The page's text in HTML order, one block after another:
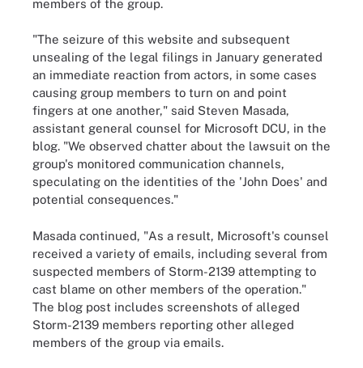
members of the group.
"The seizure of this website and subsequent
unsealing of the legal filings in January generated
an immediate reaction from actors, in some cases
causing group members to turn on and point
fingers at one another," said Steven Masada,
assistant general counsel for Microsoft DCU, in the
blog. "We observed chatter about the lawsuit on the
group's monitored communication channels,
speculating on the identities of the 'John Does' and
potential consequences."
Masada continued, "As a result, Microsoft's counsel
received a variety of emails, including several from
suspected members of Storm-2139 attempting to
cast blame on other members of the operation."
The blog post includes screenshots of alleged
Storm-2139 members reporting other alleged
members of the group via emails.